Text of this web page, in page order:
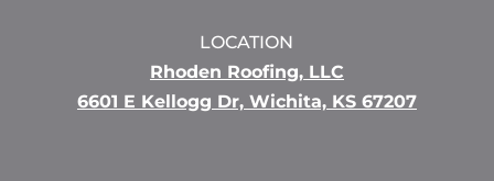
LOCATION
Rhoden Roofing, LLC
6601 E Kellogg Dr, Wichita, KS 67207